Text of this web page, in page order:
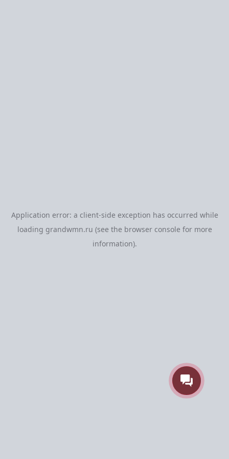
Application error: a client-side exception has occurred while
loading grandwmn.ru (see the browser console for more
information).